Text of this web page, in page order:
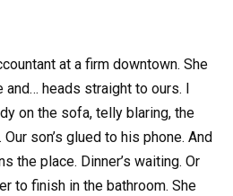
at a firm downtown. She
heads straight to ours. I
on the sofa, telly blaring, the
son’s glued to his phone. And
the place. Dinner’s waiting. Or
to finish in the bathroom. She